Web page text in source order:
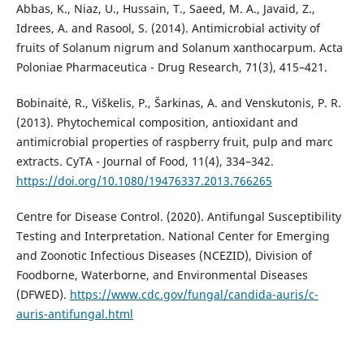
Abbas, K., Niaz, U., Hussain, T., Saeed, M. A., Javaid, Z.,
Idrees, A. and Rasool, S. (2014). Antimicrobial activity of
fruits of Solanum nigrum and Solanum xanthocarpum. Acta
Poloniae Pharmaceutica - Drug Research, 71(3), 415–421.
Bobinaitė, R., Viškelis, P., Šarkinas, A. and Venskutonis, P. R.
(2013). Phytochemical composition, antioxidant and
antimicrobial properties of raspberry fruit, pulp and marc
extracts. CyTA - Journal of Food, 11(4), 334–342.
https://doi.org/10.1080/19476337.2013.766265
Centre for Disease Control. (2020). Antifungal Susceptibility
Testing and Interpretation. National Center for Emerging
and Zoonotic Infectious Diseases (NCEZID), Division of
Foodborne, Waterborne, and Environmental Diseases
(DFWED). https://www.cdc.gov/fungal/candida-auris/c-
auris-antifungal.html